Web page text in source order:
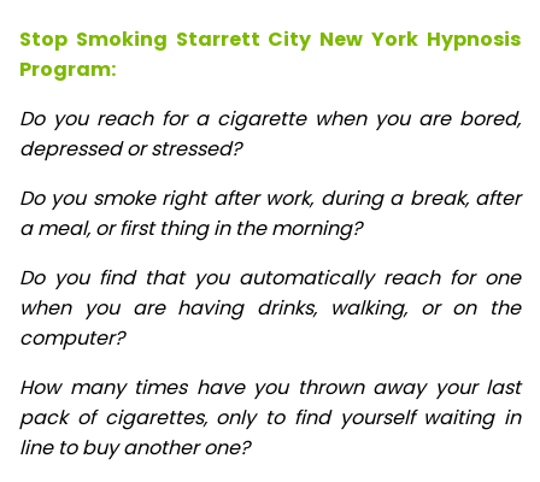
Stop Smoking Starrett City New York Hypnosis
Program:
Do you reach for a cigarette when you are bored,
depressed or stressed?
Do you smoke right after work, during a break, after
a meal, or first thing in the morning?
Do you find that you automatically reach for one
when you are having drinks, walking, or on the
computer?
How many times have you thrown away your last
pack of cigarettes, only to find yourself waiting in
line to buy another one?